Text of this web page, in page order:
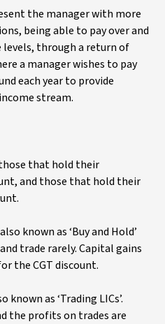
the manager with more
being able to pay over and
levels, through a return of
a manager wishes to pay
each year to provide
stream.
that hold their
and those that hold their
known as ‘Buy and Hold’
trade rarely. Capital gains
the CGT discount.
known as ‘Trading LICs’.
the profits on trades are